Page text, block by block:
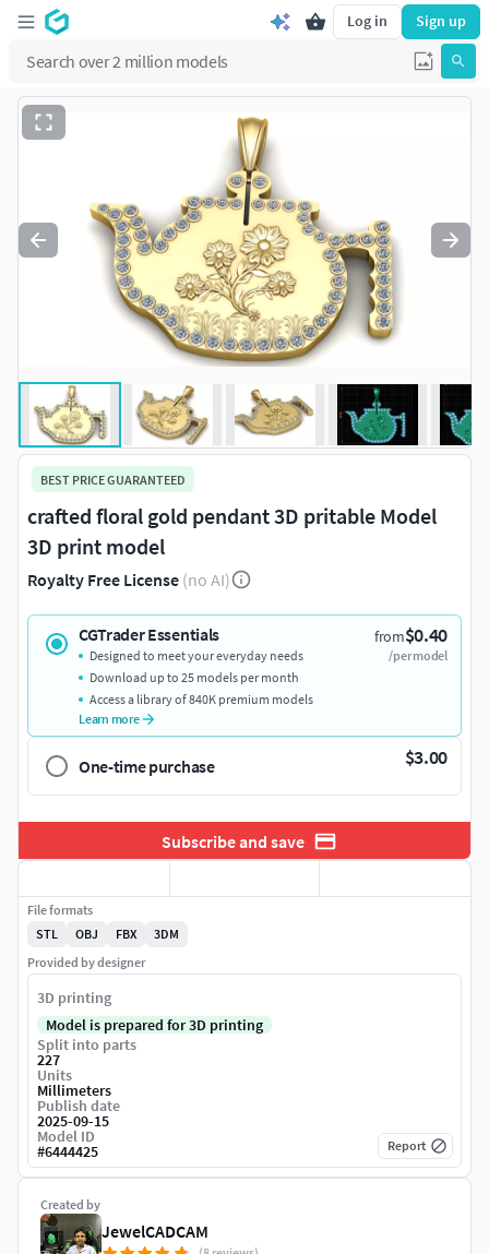
Log in Sign up
BEST PRICE GUARANTEED
crafted floral gold pendant 3D pritable Model
3D print model
Royalty Free License (no AI)
CGTrader Essentials from$0.40
/per model
Designed to meet your everyday needs
Download up to 25 models per month
Access a library of 840K premium models
Learn more
One-time purchase $3.00
Subscribe and save
Created by
JewelCADCAM
File formats
STL
OBJ FBX
3DM
Provided by designer
3D printing
Model is prepared for 3D printing
Split into parts
227
Units
Millimeters
Publish date
2025-09-15
Model ID
#6444425 Report